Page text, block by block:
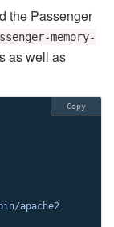
the Passenger
memory-
as well as
Copy
apache2